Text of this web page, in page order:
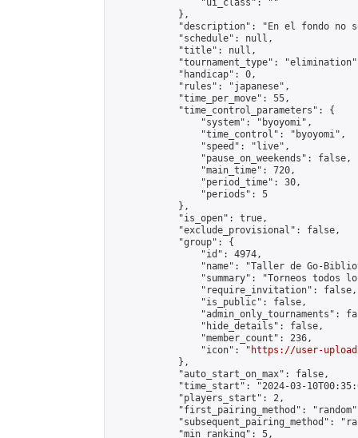
                "ui_class": ""
            },
"description": "En el fondo no
            "schedule": null,
            "title": null,
"tournament_type":
            "handicap": 0,
            "rules": "japanese",
            "time_per_move": 55,
            "time_control_parameters": {
                "system": "byoyomi",
                "time_control": "byoyomi",
                "speed": "live",
                "pause_on_weekends": false,
                "main_time": 720,
                "period_time": 30,
                "periods": 5
            },
            "is_open": true,
            "exclude_provisional": false,
            "group": {
                "id": 4974,
"name": "Taller de Go-
"summary": "Torneos todos
                "require_invitation": false,
                "is_public": false,
"admin_only_tournaments":
                "hide_details": false,
                "member_count": 236,
                "icon": "
https://user-
            },
            "auto_start_on_max": false,
"time_start": "2024-03-
            "players_start": 2,
"first_pairing_method":
"subsequent_pairing_method":
            "min_ranking": 5,